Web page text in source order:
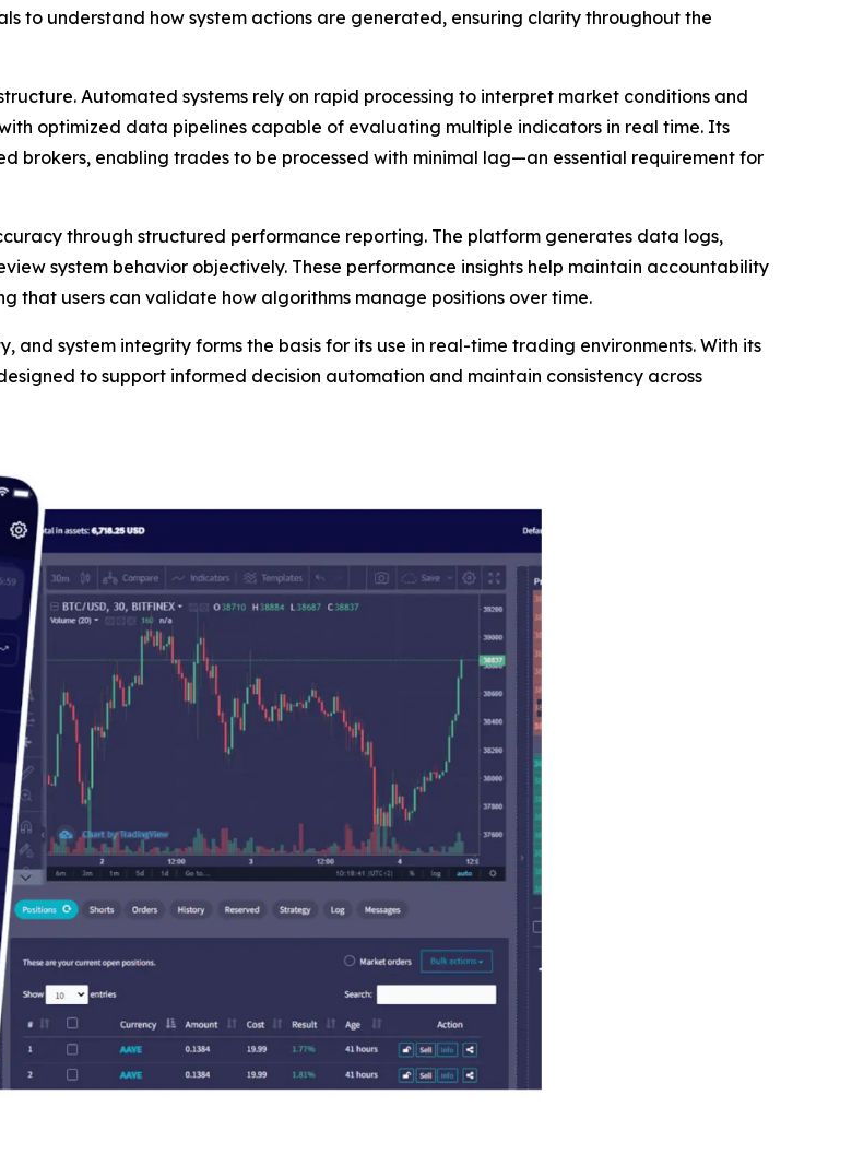
to understand how system actions are generated, ensuring clarity throughout the
Automated systems rely on rapid processing to interpret market conditions and
optimized data pipelines capable of evaluating multiple indicators in real time. Its
brokers, enabling trades to be processed with minimal lag—an essential requirement for
through structured performance reporting. The platform generates data logs,
system behavior objectively. These performance insights help maintain accountability
that users can validate how algorithms manage positions over time.
and system integrity forms the basis for its use in real-time trading environments. With its
to support informed decision automation and maintain consistency across